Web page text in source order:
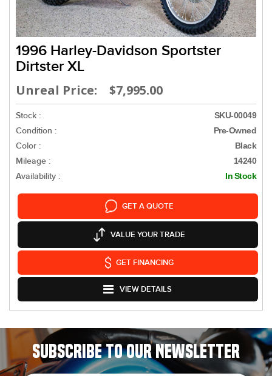
1996 Harley-Davidson Sportster
Dirtster XL
Unreal Price: $7,995.00
Stock : SKU-00049
Condition : Pre-Owned
Color : Black
Mileage : 14240
Availability : In Stock
GET A QUOTE
VALUE YOUR TRADE
GET FINANCING
VIEW DETAILS
SUBSCRIBE TO OUR NEWSLETTER